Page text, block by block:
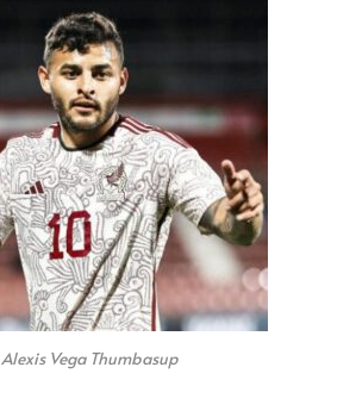
Alexis Vega Thumbasup